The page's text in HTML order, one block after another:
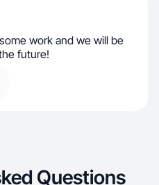
work and we will be
future!
Questions